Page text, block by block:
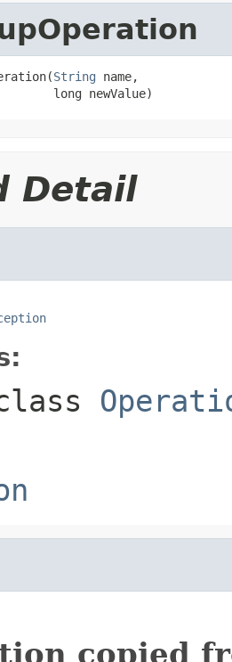
String name,
long newValue)
Detail
copied